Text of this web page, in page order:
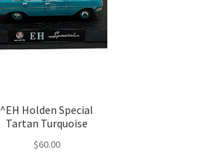
^EH Holden Special
Tartan Turquoise
$60.00